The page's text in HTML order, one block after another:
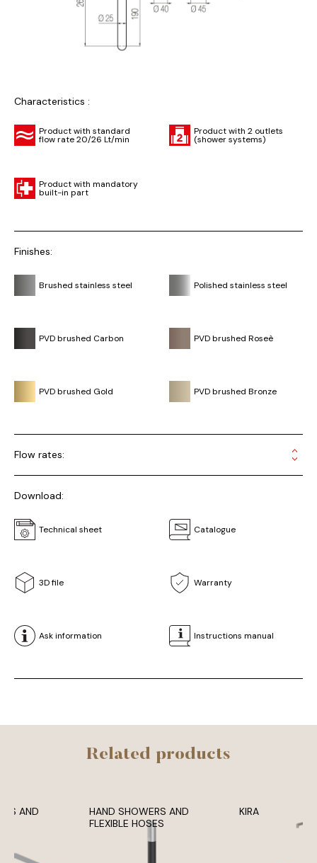
Characteristics :
Product with standard
flow rate 20/26 Lt/min
Product with 2 outlets
(shower systems)
Product with mandatory
built-in part
Finishes:
Brushed stainless steel Polished stainless steel
PVD brushed Carbon PVD brushed Roseè
PVD brushed Gold PVD brushed Bronze
Flow rates:
Download:
Technical sheet Catalogue
3D file Warranty
Ask information Instructions manual
Related products
AND
HAND SHOWERS AND
FLEXIBLE HOSES
KIRA